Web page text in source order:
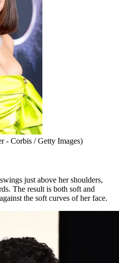
- Corbis / Getty Images)
just above her shoulders,
The result is both soft and
the soft curves of her face.